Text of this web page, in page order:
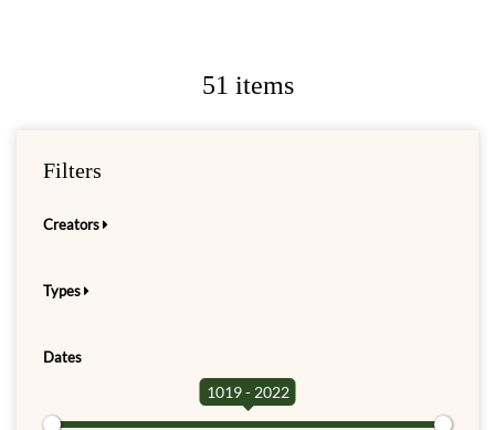
51 items
Filters
Creators
Types
Dates
1019 - 2022